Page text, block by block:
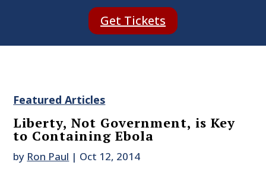
Get Tickets
Featured Articles
Liberty, Not Government, is Key
to Containing Ebola
by Ron Paul | Oct 12, 2014